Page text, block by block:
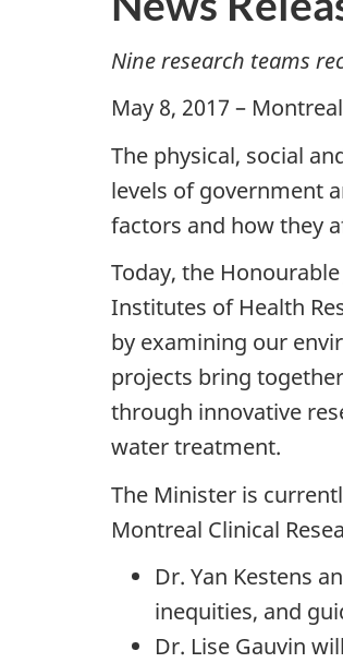
Nine research teams
May 8, 2017 –
The physical, social
levels of government
factors and how they
Today, the
Institutes of Health
by examining our
projects bring
through innovative
water treatment.
The Minister is
Montreal Clinical
Dr. Yan Kestens
inequities, and
Dr. Lise Gauvin